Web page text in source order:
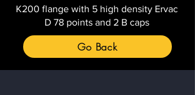
K200 flange with 5 high density Ervac
D 78 points and 2 B caps
Go Back